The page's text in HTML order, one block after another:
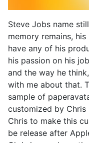
Steve Jobs name
memory remains,
have any of his
his passion on his
and the way he
with me about that.
sample of
customized by Chris
Chris to make this
be release after